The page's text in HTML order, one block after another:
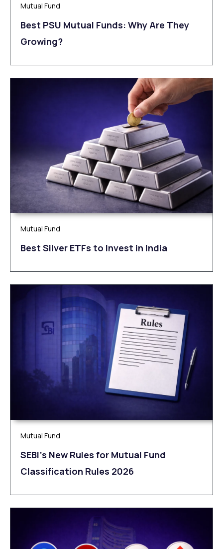
Mutual Fund
Best PSU Mutual Funds: Why Are They
Growing?
Mutual Fund
Be‌‌st Silv‌‌e‌r ETFs to Inves‌t in Ind‌‌ia
Mutual Fund
SEBI’s New Rules for Mutual Fund
Classification Rules 2026